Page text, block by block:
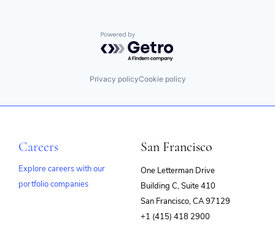
Powered by Getro.com
Privacy policyCookie policy
Careers
Explore careers with our
portfolio companies
San Francisco
One Letterman Drive
Building C, Suite 410
San Francisco, CA 97129
+1 (415) 418 2900